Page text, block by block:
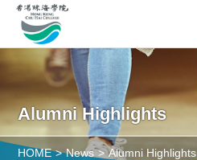
Alumni Highlights
HOME > News > Alumni Highlights